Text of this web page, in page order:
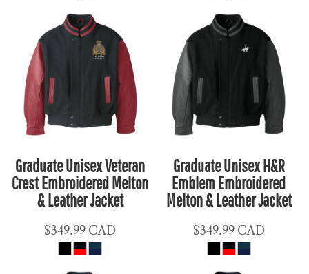
Graduate Unisex Veteran
Crest Embroidered Melton
& Leather Jacket
$349.99CAD
Graduate Unisex H&R
Emblem Embroidered
Melton & Leather Jacket
$349.99CAD